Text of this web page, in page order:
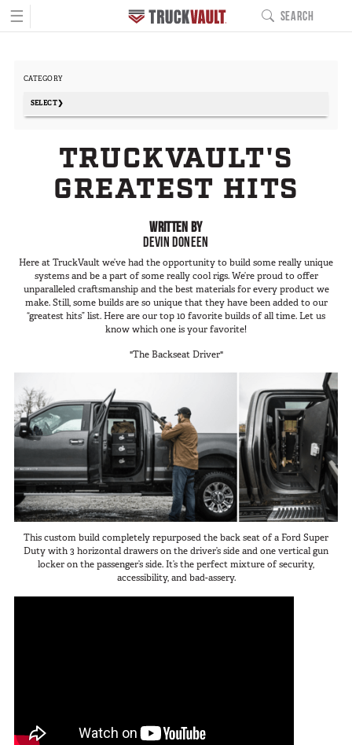
MAIN
PRODUCTS
Pickup Series
Covered Bed Line
Interior Cab Line
DC8a Drone Monitor
Sedan Series
Elevated Line
Sedan Base Line
Stacked Designs
Base Line
Digital Command Designs
ON DUTY
Armed Professional
Tactical
Military
In The Field
SEARCH
☰
CATEGORY
SELECT
Commercial
Everyday
Law Enforcement
Military
Outdoor Recreation
Shooting Sports
Tactical
TRUCKVAULT'S
GREATEST HITS
WRITTEN BY
DEVIN DONEEN
Here at TruckVault we’ve had the opportunity to build some really unique
systems and be a part of some really cool rigs. We’re proud to offer
unparalleled craftsmanship and the best materials for every product we
make. Still, some builds are so unique that they have been added to our
“greatest hits” list. Here are our top 10 favorite builds of all time. Let us
know which one is your favorite!
"The Backseat Driver"
This custom build completely repurposed the back seat of a Ford Super
Duty with 3 horizontal drawers on the driver’s side and one vertical gun
locker on the passenger’s side. It’s the perfect mixture of security,
accessibility, and bad-assery.